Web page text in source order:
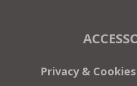
Privacy & Cookies